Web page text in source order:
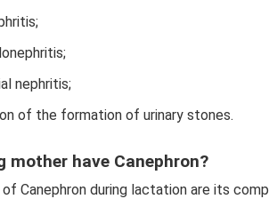
nephritis;
of the formation of urinary stones.
mother have Canephron?
Canephron during lactation are its